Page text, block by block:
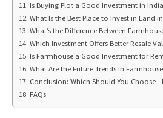
Is Buying Plot a Good Investment in
What Is the Best Place to Invest in Land
What’s the Difference Between
Which Investment Offers Better Resale
Is Farmhouse a Good Investment for
What Are the Future Trends in
Conclusion: Which Should You
FAQs